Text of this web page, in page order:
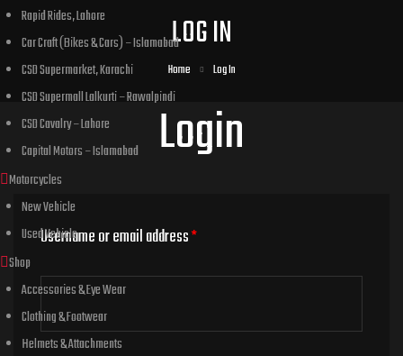
Rapid Rides, Lahore
Car Craft (Bikes & Cars) – Islamabad
CSD Supermarket, Karachi
CSD Supermall Lalkurti – Rawalpindi
CSD Cavalry – Lahore
Capital Motors – Islamabad
Motorcycles
New Vehicle
Used Vehicle
Shop
Accessories & Eye Wear
Clothing & Footwear
Helmets & Attachments
LOG IN
Home Log In
Login
Username or email address*